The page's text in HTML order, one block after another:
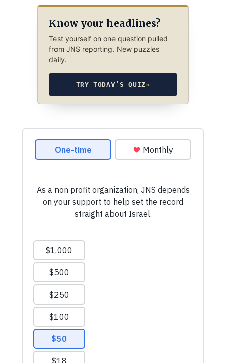
Know your headlines?
Test yourself on one question pulled
from JNS reporting. New puzzles
daily.
TRY TODAY’S QUIZ→